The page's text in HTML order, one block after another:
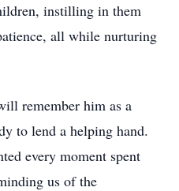
instilling in them
all while nurturing
remember him as a
to lend a helping hand.
every moment spent
us of the